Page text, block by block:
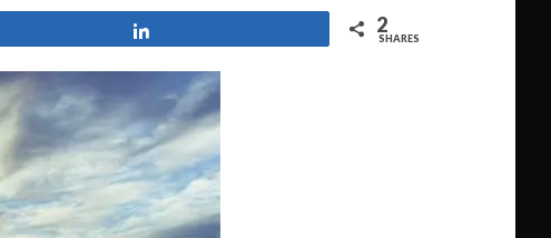
2
SHARES